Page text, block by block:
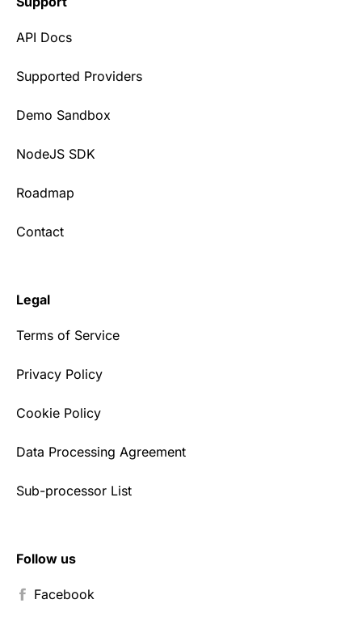
API Docs
Supported Providers
Demo Sandbox
NodeJS SDK
Roadmap
Contact
Legal
Terms of Service
Privacy Policy
Cookie Policy
Data Processing Agreement
Sub-processor List
Follow us
Facebook